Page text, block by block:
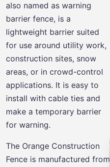
also named as warning
barrier fence, is a
lightweight barrier suited
for use around utility work,
construction sites, snow
areas, or in crowd-control
applications. It is easy to
install with cable ties and
make a temporary barrier
for warning.
The Orange Construction
Fence is manufactured from